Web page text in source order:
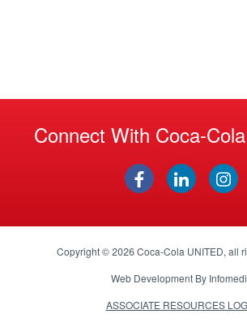
Connect With Coca-
Copyright © 2026Coca-Cola UNITED, all
Web Development By
ASSOCIATE RESOURCES